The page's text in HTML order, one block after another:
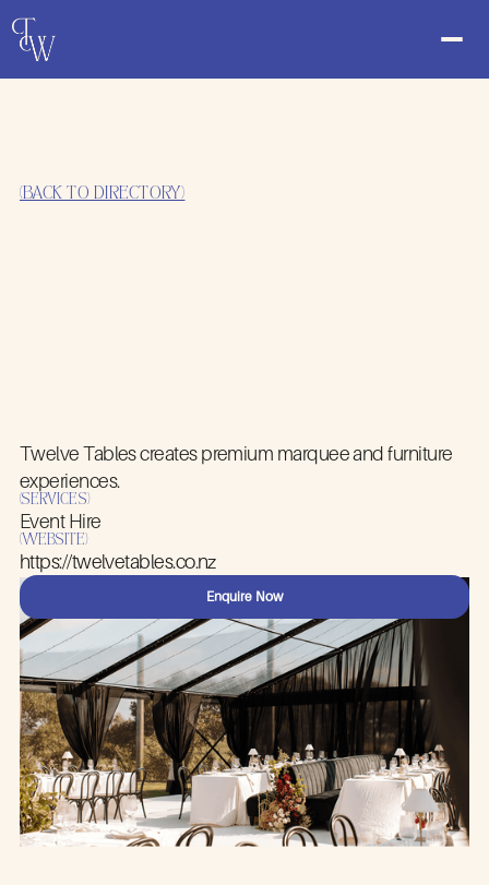
(BACK TO DIRECTORY)
TWELVE
TABLES
Twelve Tables creates premium marquee and furniture
experiences.
(SERVICES)
Event Hire
(WEBSITE)
https://twelvetables.co.nz
Enquire Now